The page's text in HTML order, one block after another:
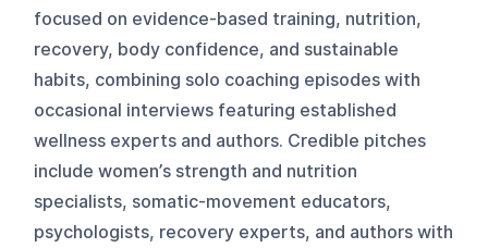
focused on evidence-based training, nutrition,
recovery, body confidence, and sustainable
habits, combining solo coaching episodes with
occasional interviews featuring established
wellness experts and authors. Credible pitches
include women’s strength and nutrition
specialists, somatic-movement educators,
psychologists, recovery experts, and authors with